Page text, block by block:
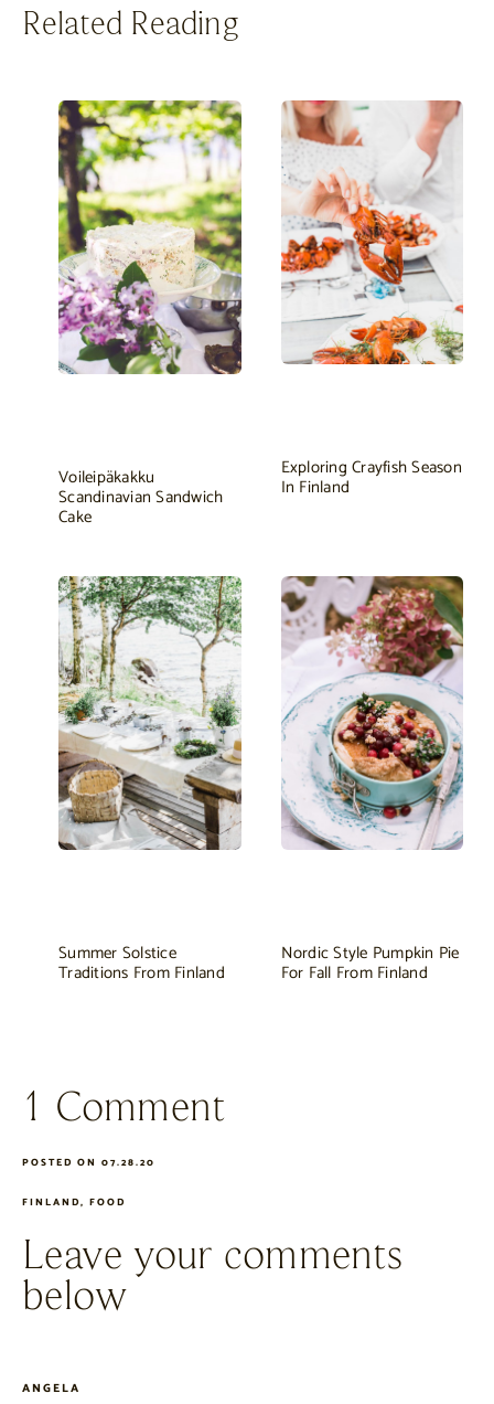
Related Reading
Voileipäkakku
Scandinavian Sandwich
Cake
Exploring Crayfish Season
In Finland
Summer Solstice
Traditions From Finland
Nordic Style Pumpkin Pie
For Fall From Finland
1 Comment
POSTED ON 07.28.20
FINLAND, FOOD
Leave your comments
below
ANGELA